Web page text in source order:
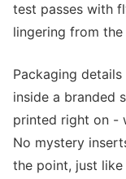
test passes with
lingering from
Packaging
inside a branded
printed right on -
No mystery
the point, just